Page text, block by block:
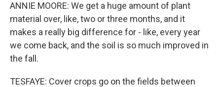
ANNIE MOORE: We get a huge amount of plant
material over, like, two or three months, and it
makes a really big difference for - like, every year
we come back, and the soil is so much improved in
the fall.
TESFAYE: Cover crops go on the fields between